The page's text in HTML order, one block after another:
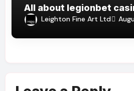
All about legionbet
Leighton Fine Art Ltd